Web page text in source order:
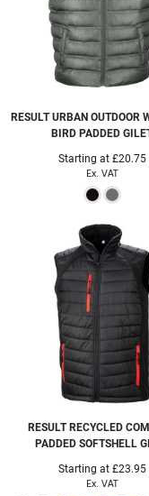
RESULT URBAN OUTDOOR
BIRD PADDED
Starting at £20.75
Ex. VAT
RESULT RECYCLED
PADDED SOFTSHELL
Starting at £23.95
Ex. VAT